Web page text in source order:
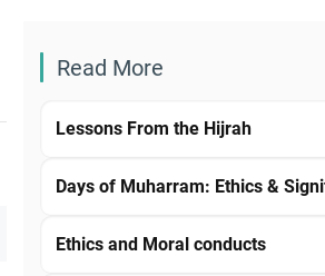
Read More
Lessons From the Hijrah
Days of Muharram: Ethics &
Ethics and Moral conducts